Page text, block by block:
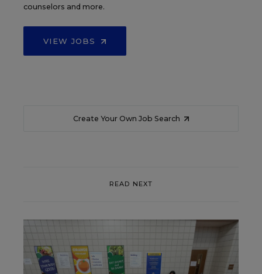
counselors and more.
VIEW JOBS
Create Your Own Job Search
READ NEXT